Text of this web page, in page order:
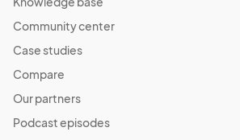
Community center
Case studies
Compare
Our partners
Podcast episodes